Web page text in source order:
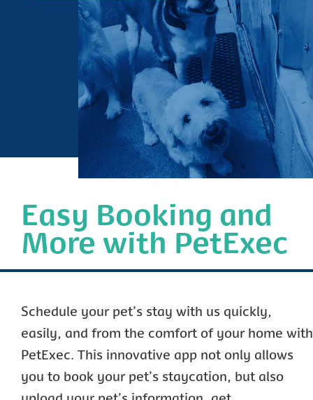
Easy Booking and
More with PetExec
Schedule your pet’s stay with us quickly,
easily, and from the comfort of your home with
PetExec. This innovative app not only allows
you to book your pet’s staycation, but also